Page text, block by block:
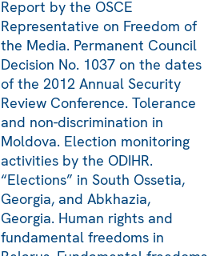
Report by the OSCE
Representative on Freedom of
the Media. Permanent Council
Decision No. 1037 on the dates
of the 2012 Annual Security
Review Conference. Tolerance
and non-discrimination in
Moldova. Election monitoring
activities by the ODIHR.
“Elections” in South Ossetia,
Georgia, and Abkhazia,
Georgia. Human rights and
fundamental freedoms in